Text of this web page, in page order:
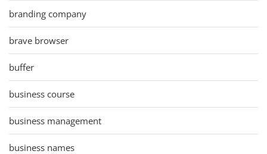
branding company
brave browser
buffer
business course
business management
business names